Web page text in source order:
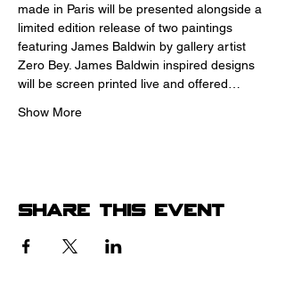
made in Paris will be presented alongside a
limited edition release of two paintings
featuring James Baldwin by gallery artist
Zero Bey. James Baldwin inspired designs
will be screen printed live and offered…
Show More
Share this event